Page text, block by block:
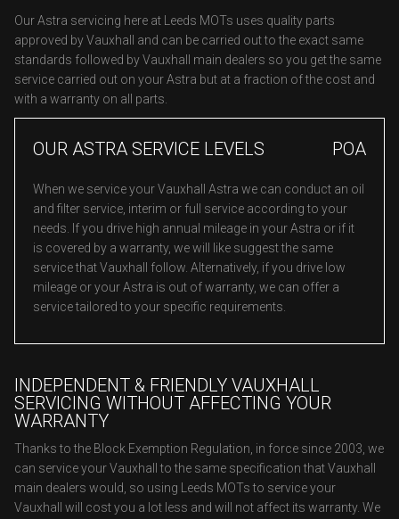
Our Astra servicing here at Leeds MOTs uses quality parts
approved by Vauxhall and can be carried out to the exact same
standards followed by Vauxhall main dealers so you get the same
service carried out on your Astra but at a fraction of the cost and
with a warranty on all parts.
OUR ASTRA SERVICE LEVELS POA
When we service your Vauxhall Astra we can conduct an oil
and filter service, interim or full service according to your
needs. If you drive high annual mileage in your Astra or if it
is covered by a warranty, we will like suggest the same
service that Vauxhall follow. Alternatively, if you drive low
mileage or your Astra is out of warranty, we can offer a
service tailored to your specific requirements.
INDEPENDENT & FRIENDLY VAUXHALL
SERVICING WITHOUT AFFECTING YOUR
WARRANTY
Thanks to the Block Exemption Regulation, in force since 2003, we
can service your Vauxhall to the same specification that Vauxhall
main dealers would, so using Leeds MOTs to service your
Vauxhall will cost you a lot less and will not affect its warranty. We